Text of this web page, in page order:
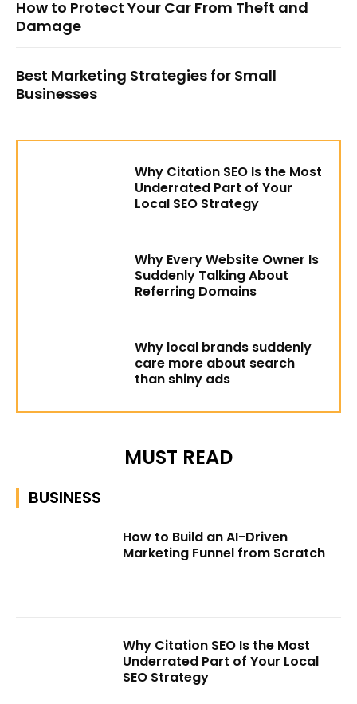
How to Protect Your Car From Theft and
Damage
Best Marketing Strategies for Small
Businesses
Why Citation SEO Is the Most
Underrated Part of Your
Local SEO Strategy
Why Every Website Owner Is
Suddenly Talking About
Referring Domains
Why local brands suddenly
care more about search
than shiny ads
MUST READ
BUSINESS
How to Build an AI-Driven
Marketing Funnel from Scratch
Why Citation SEO Is the Most
Underrated Part of Your Local
SEO Strategy